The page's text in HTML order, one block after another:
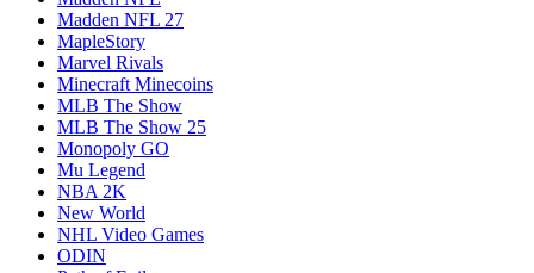
Madden NFL 27
MapleStory
Marvel Rivals
Minecraft Minecoins
MLB The Show
MLB The Show 25
Monopoly GO
Mu Legend
NBA 2K
New World
NHL Video Games
ODIN